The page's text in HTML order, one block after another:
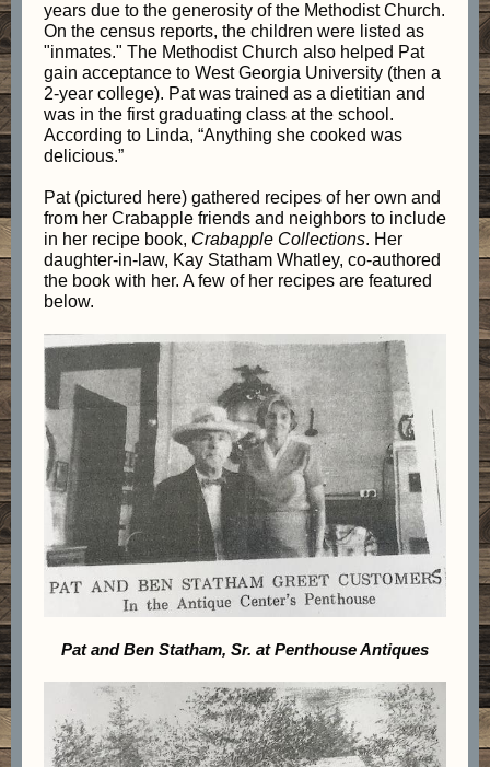
years due to the generosity of the Methodist Church.
On the census reports, the children were listed as
"inmates." The Methodist Church also helped Pat
gain acceptance to West Georgia University (then a
2-year college). Pat was trained as a dietitian and
was in the first graduating class at the school.
According to Linda, “Anything she cooked was
delicious.”
Pat (pictured here) gathered recipes of her own and
from her Crabapple friends and neighbors to include
in her recipe book, Crabapple Collections. Her
daughter-in-law, Kay Statham Whatley, co-authored
the book with her. A few of her recipes are featured
below.
Pat and Ben Statham, Sr. at Penthouse Antiques